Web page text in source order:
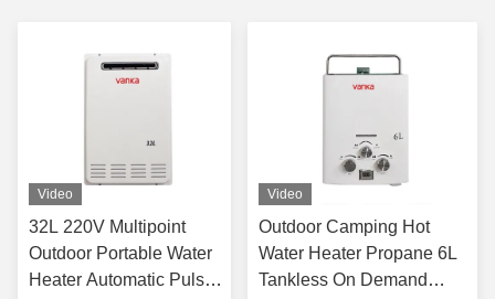
Video
32L 220V Multipoint
Outdoor Portable Water
Heater Automatic Pulse
Video
Outdoor Camping Hot
Water Heater Propane 6L
Tankless On Demand